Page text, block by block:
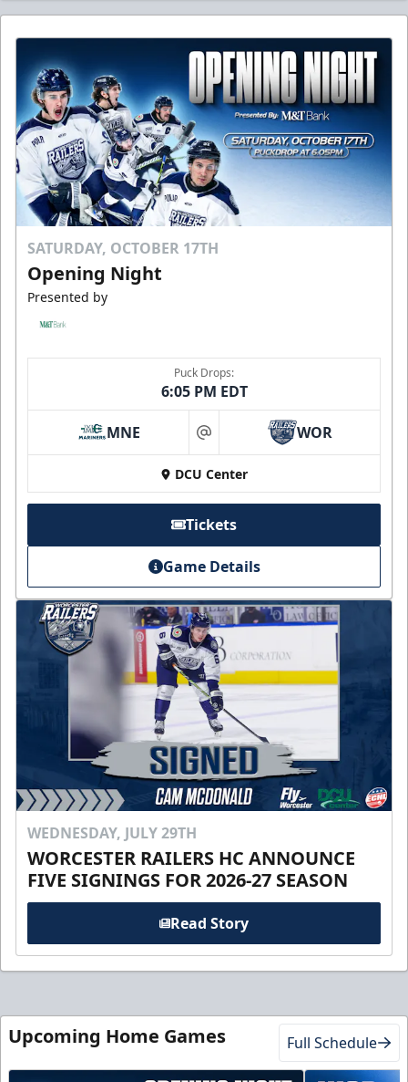
SATURDAY, OCTOBER 17TH
Opening Night
Presented by
Puck Drops:
6:05 PM EDT
MNE at WOR
DCU Center
Tickets
Game Details
WEDNESDAY, JULY 29TH
WORCESTER RAILERS HC ANNOUNCE
FIVE SIGNINGS FOR 2026-27 SEASON
Read Story
Upcoming Home Games Full Schedule